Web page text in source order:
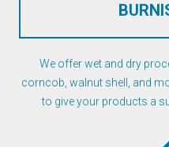
We offer wet and dry
corncob, walnut shell, and
to give your products a